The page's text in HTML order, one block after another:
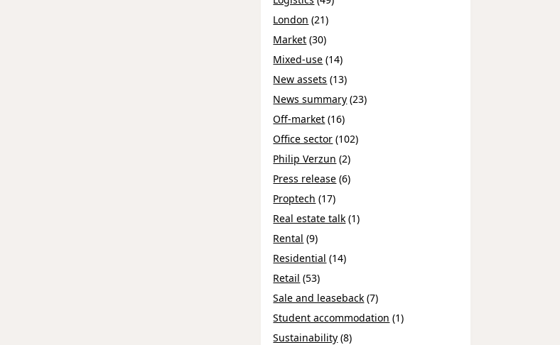
London (21)
Market (30)
Mixed-use (14)
New assets (13)
News summary (23)
Off-market (16)
Office sector (102)
Philip Verzun (2)
Press release (6)
Proptech (17)
Real estate talk (1)
Rental (9)
Residential (14)
Retail (53)
Sale and leaseback (7)
Student accommodation (1)
Sustainability (8)